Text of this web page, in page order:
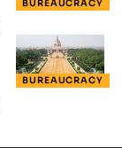
BUREAUCRACY
BUREAUCRACY